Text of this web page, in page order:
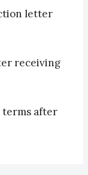
letter
receiving
terms after